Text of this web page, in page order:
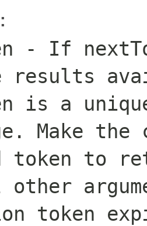
- If
results
is a
Make
token to
token